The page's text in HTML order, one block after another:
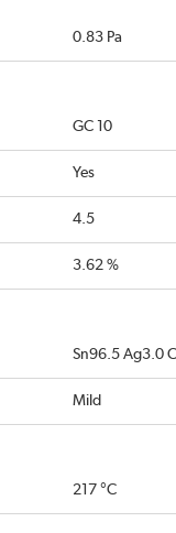
0.83 Pa
GC 10
Yes
4.5
3.62 %
Sn96.5 Ag3.0
Mild
217 °C